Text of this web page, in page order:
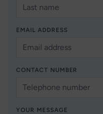
EMAIL ADDRESS
CONTACT NUMBER
YOUR MESSAGE